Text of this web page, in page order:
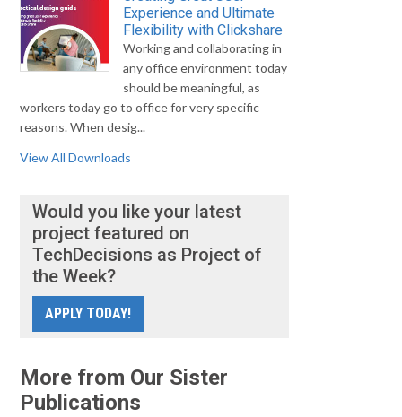
Experience and Ultimate
Flexibility with Clickshare
Working and collaborating in
any office environment today
should be meaningful, as
workers today go to office for very specific
reasons. When desig...
View All Downloads
Would you like your latest
project featured on
TechDecisions as Project of
the Week?
APPLY TODAY!
More from Our Sister
Publications